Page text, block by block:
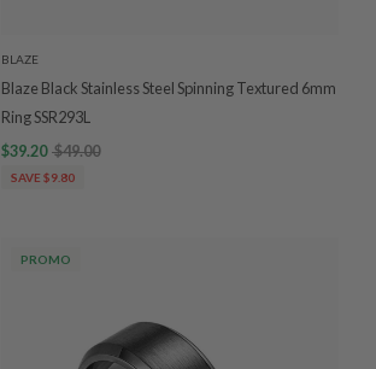
BLAZE
Blaze Black Stainless Steel Spinning Textured 6mm
Ring SSR293L
$39.20 $49.00
SAVE $9.80
PROMO